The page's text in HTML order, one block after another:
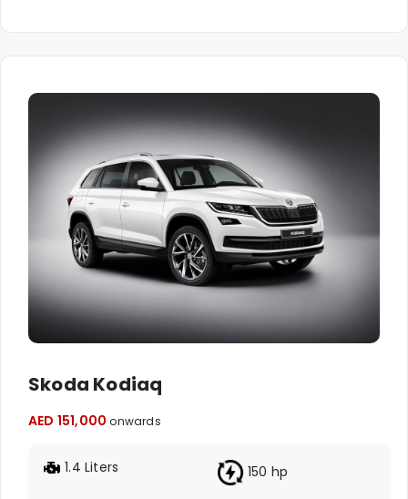
Skoda Kodiaq
AED 151,000 onwards
1.4 Liters 150 hp